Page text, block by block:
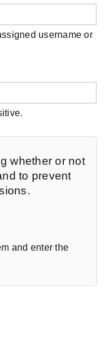
username or
whether or not
to prevent
and enter the